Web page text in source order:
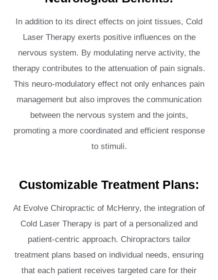
In addition to its direct effects on joint tissues, Cold
Laser Therapy exerts positive influences on the
nervous system. By modulating nerve activity, the
therapy contributes to the attenuation of pain signals.
This neuro-modulatory effect not only enhances pain
management but also improves the communication
between the nervous system and the joints,
promoting a more coordinated and efficient response
to stimuli.
Customizable Treatment Plans:
At Evolve Chiropractic of McHenry, the integration of
Cold Laser Therapy is part of a personalized and
patient-centric approach. Chiropractors tailor
treatment plans based on individual needs, ensuring
that each patient receives targeted care for their